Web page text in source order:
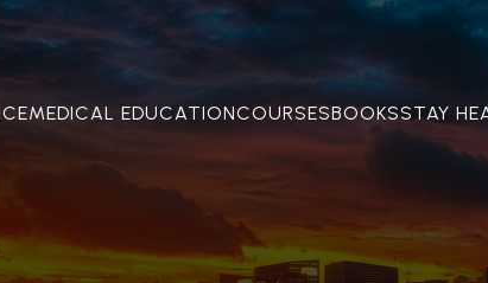
MEDICAL EDUCATIONCOURSESBOOKSSTAY